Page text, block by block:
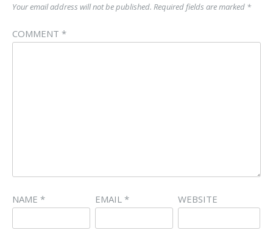
Your email address will not be published. Required fields are marked *
COMMENT *
NAME * EMAIL * WEBSITE